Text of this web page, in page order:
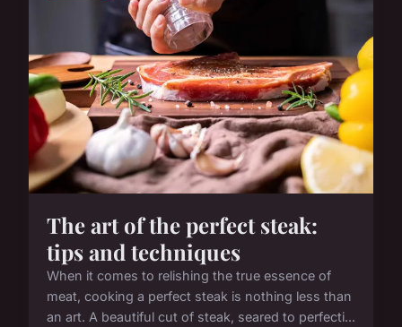
The art of the perfect steak:
tips and techniques
When it comes to relishing the true essence of
meat, cooking a perfect steak is nothing less than
an art. A beautiful cut of steak, seared to perfecti...